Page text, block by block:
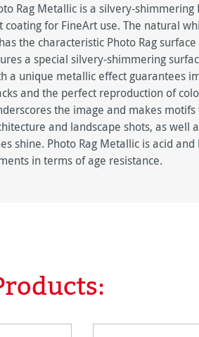
Rag Metallic is a silvery-
for FineArt use. The natural
the characteristic Photo Rag
a special silvery-shimmering
a unique metallic effect guarantees
and the perfect reproduction of
the image and makes
and landscape shots, as well
shine. Photo Rag Metallic is acid
in terms of age resistance.